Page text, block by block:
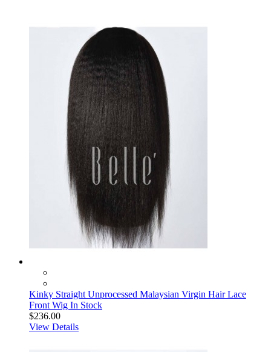
Kinky Straight Unprocessed Malaysian Virgin Hair Lace
Front Wig In Stock
$236.00
View Details